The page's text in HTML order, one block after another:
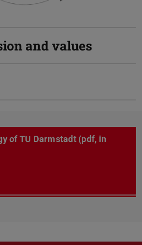
and values
of TU Darmstadt (pdf, in